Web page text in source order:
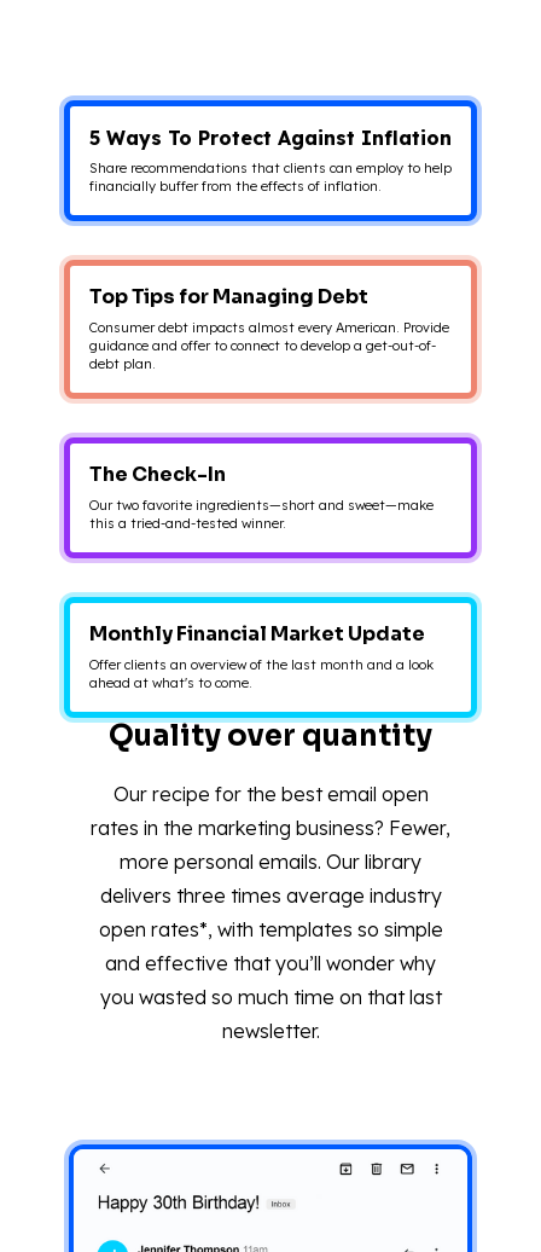
Quality over quantity
Our recipe for the best email open
rates in the marketing business? Fewer,
more personal emails. Our library
delivers three times average industry
open rates*, with templates so simple
and effective that you’ll wonder why
you wasted so much time on that last
newsletter.
5 Ways To Protect Against Inflation
Share recommendations that clients can employ to help
financially buffer from the effects of inflation.
Top Tips for Managing Debt
Consumer debt impacts almost every American. Provide
guidance and offer to connect to develop a get-out-of-
debt plan.
The Check-In
Our two favorite ingredients—short and sweet—make
this a tried-and-tested winner.
Monthly Financial Market Update
Offer clients an overview of the last month and a look
ahead at what's to come.